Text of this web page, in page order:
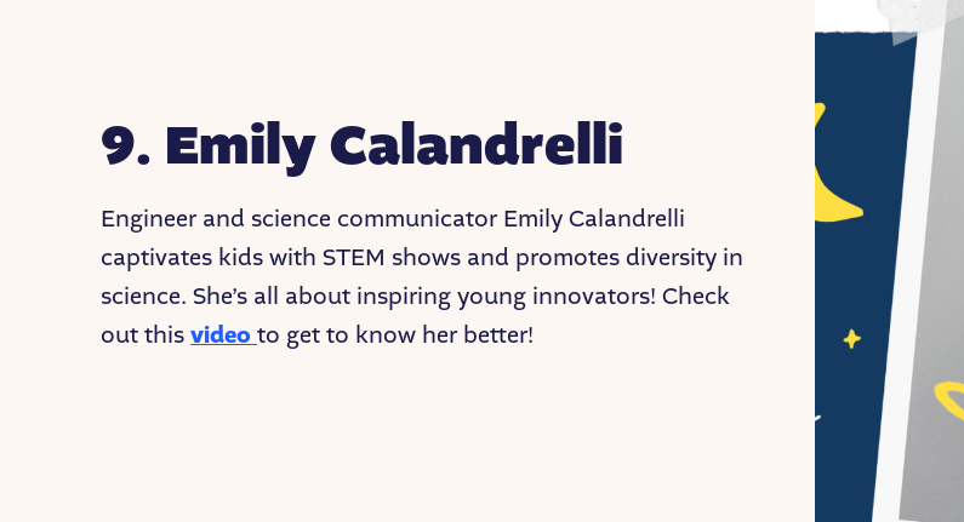
9. Emily Calandrelli
Engineer and science communicator Emily Calandrelli
captivates kids with STEM shows and promotes diversity in
science. She’s all about inspiring young innovators! Check
out thisvideo to get to know her better!